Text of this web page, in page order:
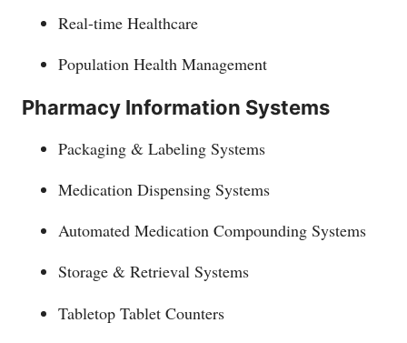
Real-time Healthcare
Population Health Management
Pharmacy Information Systems
Packaging & Labeling Systems
Medication Dispensing Systems
Automated Medication Compounding Systems
Storage & Retrieval Systems
Tabletop Tablet Counters